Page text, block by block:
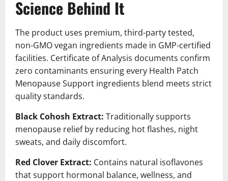
Science Behind It
The product uses premium, third-party tested,
non-GMO vegan ingredients made in GMP-certified
facilities. Certificate of Analysis documents confirm
zero contaminants ensuring every Health Patch
Menopause Support ingredients blend meets strict
quality standards.
Black Cohosh Extract: Traditionally supports
menopause relief by reducing hot flashes, night
sweats, and daily discomfort.
Red Clover Extract: Contains natural isoflavones
that support hormonal balance, wellness, and